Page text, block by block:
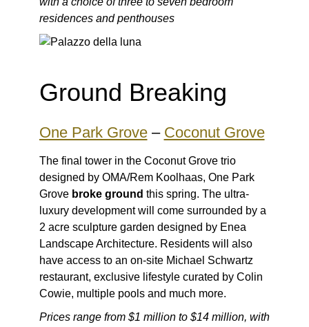
residences and penthouses
Ground Breaking
One Park Grove– Coconut Grove
The final tower in the Coconut Grove trio
designed by OMA/Rem Koolhaas, One Park
Grove broke ground this spring. The ultra-
luxury development will come surrounded by a
2 acre sculpture garden designed by Enea
Landscape Architecture. Residents will also
have access to an on-site Michael Schwartz
restaurant, exclusive lifestyle curated by Colin
Cowie, multiple pools and much more.
Prices range from $1 million to $14 million, with